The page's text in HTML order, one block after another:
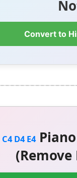
Convert to
C4 D4 E4
(Remove